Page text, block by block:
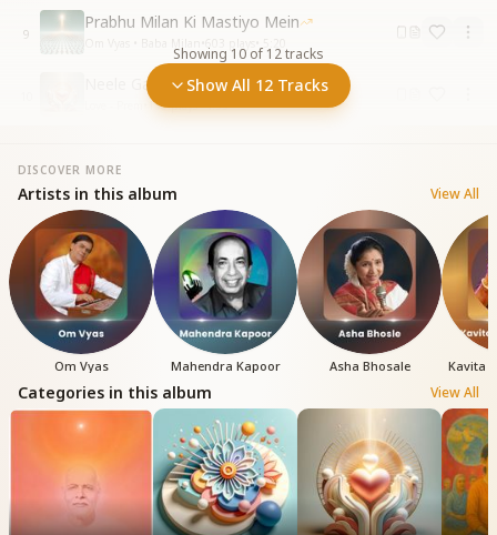
9
Prabhu Milan Ki Mastiyo Mein
5:20
Neele Gagan Ke Chilman Se
138plays•4:55
Showing 10 of 12tracks
Show All 12 Tracks
DISCOVER MORE
Artists in this album View All
Om Vyas Mahendra Kapoor Asha Bhosale Kavita
Categories in this album View All